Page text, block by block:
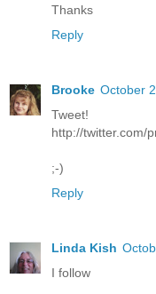
Thanks
Reply
Brooke October
Tweet!
http://twitter.com/
;-)
Reply
Linda Kish
I follow